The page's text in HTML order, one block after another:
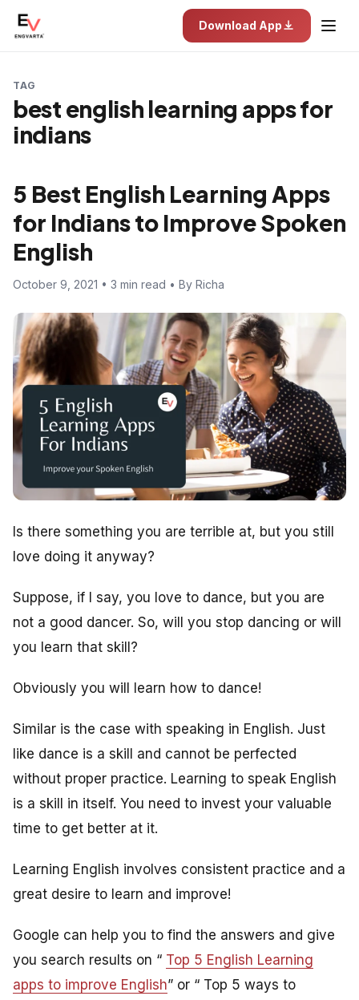
Download App
TAG
best english learning apps for
indians
5 Best English Learning Apps
for Indians to Improve Spoken
English
October 9, 2021 • 3 min read • By Richa
Is there something you are terrible at, but you still
love doing it anyway?
Suppose, if I say, you love to dance, but you are
not a good dancer. So, will you stop dancing or will
you learn that skill?
Obviously you will learn how to dance!
Similar is the case with speaking in English. Just
like dance is a skill and cannot be perfected
without proper practice. Learning to speak English
is a skill in itself. You need to invest your valuable
time to get better at it.
Learning English involves consistent practice and a
great desire to learn and improve!
Google can help you to find the answers and give
you search results on “ Top 5 English Learning
apps to improve English” or “ Top 5 ways to